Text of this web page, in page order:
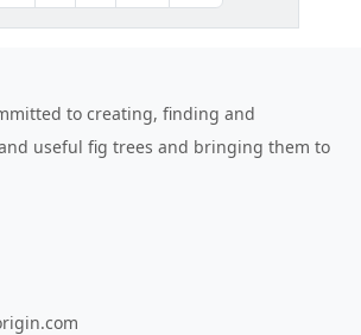
to creating, finding and
useful fig trees and bringing them to